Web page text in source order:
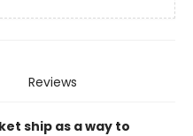
Reviews
ship as a way to